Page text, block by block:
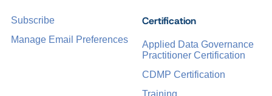
Certification
Applied Data Governance
Practitioner Certification
CDMP Certification
Subscribe
Manage Email Preferences